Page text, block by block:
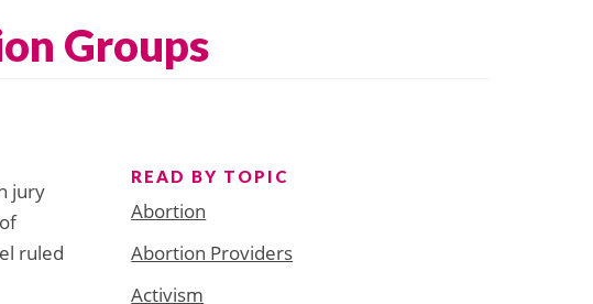
Groups
jury
ruled
READ BY TOPIC
Abortion
Abortion Providers
Activism